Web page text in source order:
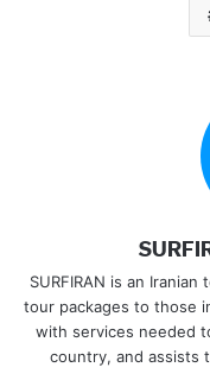
SURFIRAN is an
tour packages to those
with services needed
country, and assists